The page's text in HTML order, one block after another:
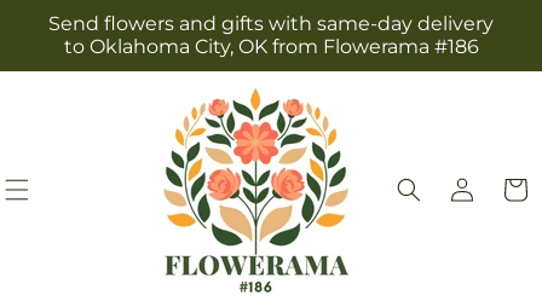
Skip to
content
Send flowers and gifts with same-day delivery
to Oklahoma City, OK from Flowerama #186
Log
in
Cart